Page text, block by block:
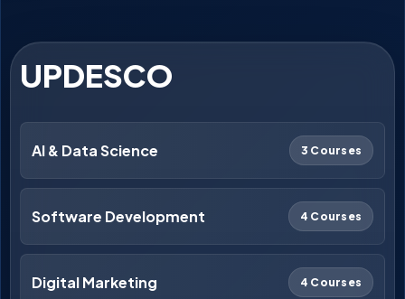
UPDESCO
AI & Data Science 3 Courses
Software Development 4 Courses
Digital Marketing 4 Courses